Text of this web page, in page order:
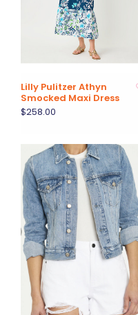
Lilly Pulitzer Athyn
Smocked Maxi Dress
$258.00